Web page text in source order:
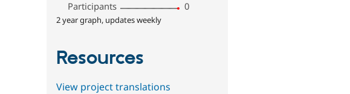
Participants
0
2 year graph, updates weekly
Resources
View project translations